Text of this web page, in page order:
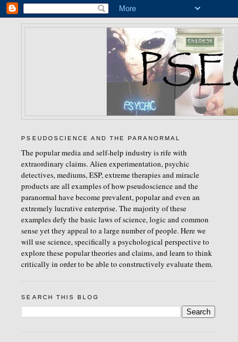
PSEUDOSCIENCE AND THE PARANORMAL
The popular media and self-help industry is rife with
extraordinary claims. Alien experimentation, psychic
detectives, mediums, ESP, extreme therapies and miracle
products are all examples of how pseudoscience and the
paranormal have become prevalent, popular and even an
extremely lucrative enterprise. The majority of these
examples defy the basic laws of science, logic and common
sense yet they appeal to a large number of people. Here we
will use science, specifically a psychological perspective to
explore these popular theories and claims, and learn to think
critically in order to be able to constructively evaluate them.
SEARCH THIS BLOG